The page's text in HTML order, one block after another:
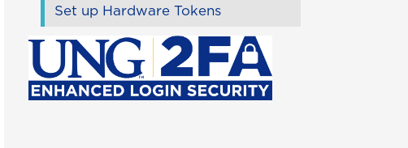
Set up Hardware Tokens